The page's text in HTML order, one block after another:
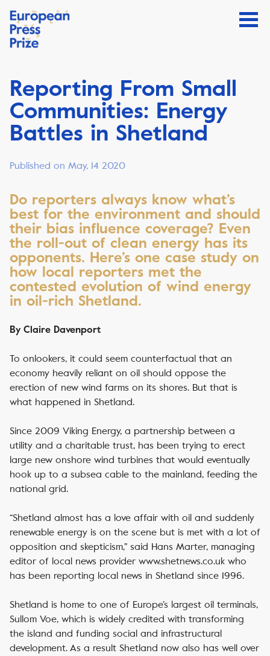
Reporting From Small
Communities: Energy
Battles in Shetland
Published on May, 14 2020
Do reporters always know what’s
best for the environment and should
their bias influence coverage? Even
the roll-out of clean energy has its
opponents. Here’s one case study on
how local reporters met the
contested evolution of wind energy
in oil-rich Shetland.
By Claire Davenport
To onlookers, it could seem counterfactual that an
economy heavily reliant on oil should oppose the
erection of new wind farms on its shores. But that is
what happened in Shetland.
Since 2009 Viking Energy, a partnership between a
utility and a charitable trust, has been trying to erect
large new onshore wind turbines that would eventually
hook up to a subsea cable to the mainland, feeding the
national grid.
“Shetland almost has a love affair with oil and suddenly
renewable energy is on the scene but is met with a lot of
opposition and skepticism,” said Hans Marter, managing
editor of local news provider www.shetnews.co.uk who
has been reporting local news in Shetland since 1996.
Shetland is home to one of Europe’s largest oil terminals,
Sullom Voe, which is widely credited with transforming
the island and funding social and infrastructural
development. As a result Shetland now also has well over